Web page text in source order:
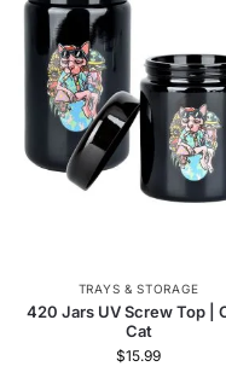
TRAYS & STORAGE
420 Jars UV Screw Top |
Cat
$15.99